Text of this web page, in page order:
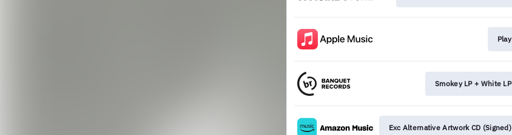
Play
Smokey LP + White LP
Exc Alternative Artwork CD (Signed)